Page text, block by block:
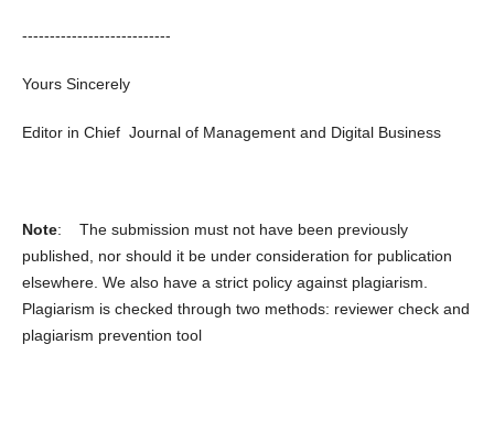
---------------------------
Yours Sincerely
Editor in Chief Journal of Management and Digital Business
Note: The submission must not have been previously
published, nor should it be under consideration for publication
elsewhere. We also have a strict policy against plagiarism.
Plagiarism is checked through two methods: reviewer check and
plagiarism prevention tool